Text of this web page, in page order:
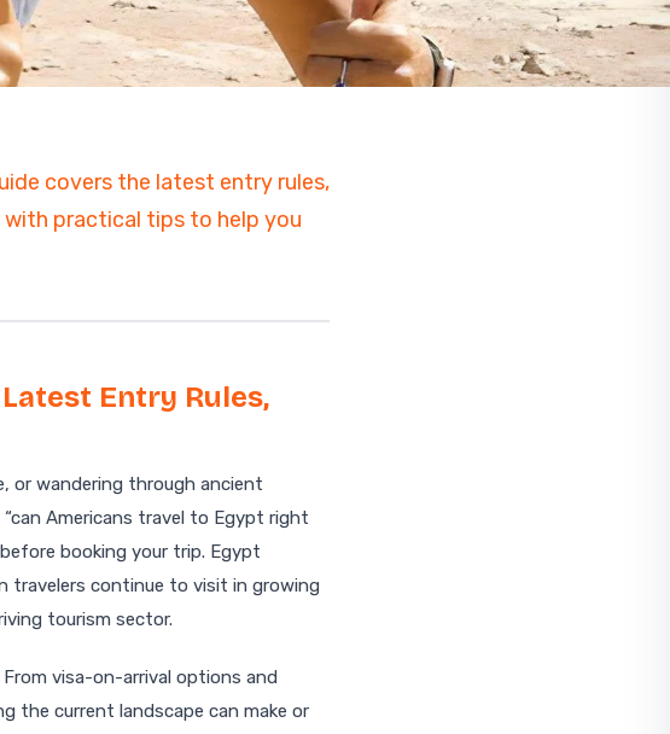
covers the latest entry rules,
practical tips to help you
Entry Rules,
or wandering through ancient
Americans travel to Egypt right
booking your trip. Egypt
travelers continue to visit in growing
tourism sector.
visa-on-arrival options and
the current landscape can make or